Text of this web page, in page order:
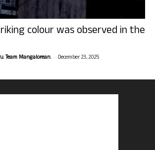
colour was observed in the
Team Mangalorean. - December 23, 2025